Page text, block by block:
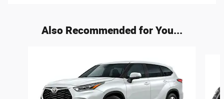
Also Recommended for You...